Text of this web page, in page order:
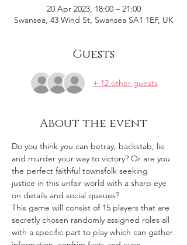
20 Apr 2023, 18:00 – 21:00
Swansea, 43 Wind St, Swansea SA1 1EF, UK
Guests
+ 12 other guests
About the event
Do you think you can betray, backstab, lie
and murder your way to victory? Or are you
the perfect faithful townsfolk seeking
justice in this unfair world with a sharp eye
on details and social queues?
This game will consist of 15 players that are
secretly chosen randomly assigned roles all
with a specific part to play which can gather